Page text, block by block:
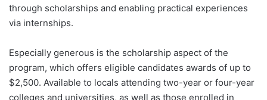
through scholarships and enabling practical experiences
via internships.
Especially generous is the scholarship aspect of the
program, which offers eligible candidates awards of up to
$2,500. Available to locals attending two-year or four-year
colleges and universities, as well as those enrolled in